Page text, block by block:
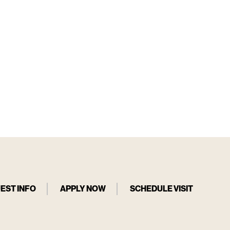
INFO APPLY NOW SCHEDULE VISIT